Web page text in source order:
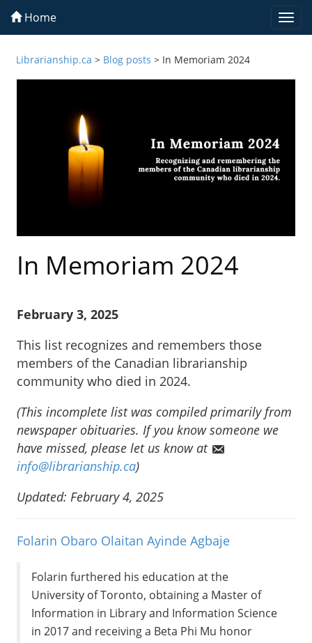
Home
Librarianship.ca > Blog posts > In Memoriam 2024
In Memoriam 2024
February 3, 2025
This list recognizes and remembers those
members of the Canadian librarianship
community who died in 2024.
(This incomplete list was compiled primarily from
newspaper obituaries. If you know someone we
have missed, please let us know at
info@librarianship.ca)
Updated: February 4, 2025
Folarin Obaro Olaitan Ayinde Agbaje
Folarin furthered his education at the
University of Toronto, obtaining a Master of
Information in Library and Information Science
in 2017 and receiving a Beta Phi Mu honor